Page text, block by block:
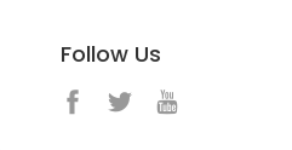
Follow Us